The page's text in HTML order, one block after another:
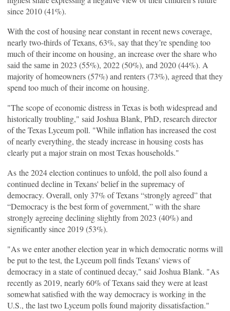
since 2010 (41%).
With the cost of housing near constant in recent news coverage,
nearly two-thirds of Texans, 63%, say that they’re spending too
much of their income on housing, an increase over the share who
said the same in 2023 (55%), 2022 (50%), and 2020 (44%). A
majority of homeowners (57%) and renters (73%), agreed that they
spend too much of their income on housing.
"The scope of economic distress in Texas is both widespread and
historically troubling," said Joshua Blank, PhD, research director
of the Texas Lyceum poll. "While inflation has increased the cost
of nearly everything, the steady increase in housing costs has
clearly put a major strain on most Texas households."
As the 2024 election continues to unfold, the poll also found a
continued decline in Texans' belief in the supremacy of
democracy. Overall, only 37% of Texans “strongly agreed” that
“Democracy is the best form of government,” with the share
strongly agreeing declining slightly from 2023 (40%) and
significantly since 2019 (53%).
"As we enter another election year in which democratic norms will
be put to the test, the Lyceum poll finds Texans' views of
democracy in a state of continued decay," said Joshua Blank. "As
recently as 2019, nearly 60% of Texans said they were at least
somewhat satisfied with the way democracy is working in the
U.S., the last two Lyceum polls found majority dissatisfaction."